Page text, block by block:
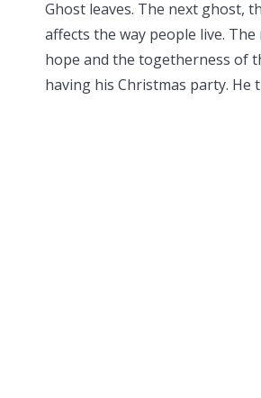
Ghost leaves. The next ghost,
affects the way people live.
hope and the togetherness of
having his Christmas party. He